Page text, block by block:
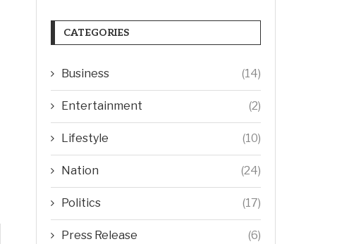
CATEGORIES
Business (14)
Entertainment (2)
Lifestyle (10)
Nation (24)
Politics (17)
Press Release (6)